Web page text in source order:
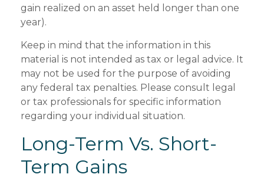
gain realized on an asset held longer than one
year).
Keep in mind that the information in this
material is not intended as tax or legal advice. It
may not be used for the purpose of avoiding
any federal tax penalties. Please consult legal
or tax professionals for specific information
regarding your individual situation.
Long-Term Vs. Short-
Term Gains